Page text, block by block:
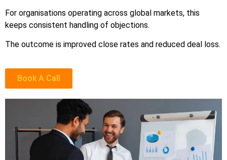
For organisations operating across global markets, this
keeps consistent handling of objections.
The outcome is improved close rates and reduced deal loss.
Book A Call